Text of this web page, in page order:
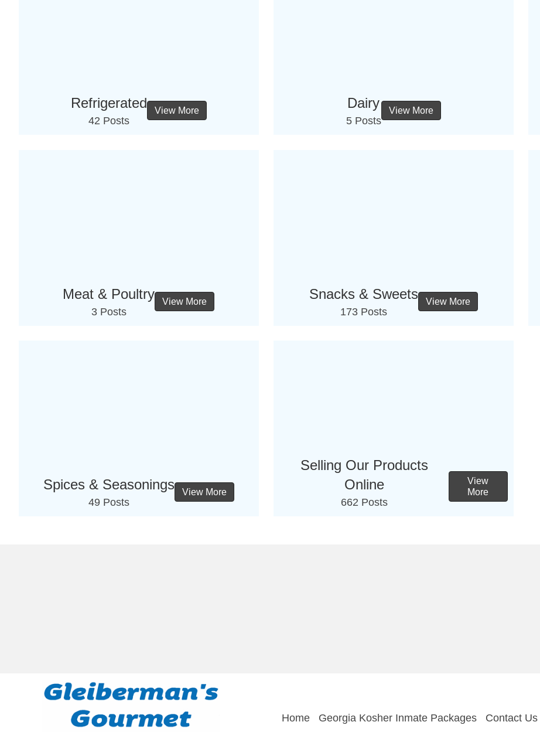
Refrigerated
42 Posts
View More Dairy
5 Posts
View More
Meat & Poultry
3 Posts
View More Snacks & Sweets
173 Posts
View More
Spices & Seasonings
49 Posts
View More
Selling Our Products
Online
662 Posts
View
More
Home Georgia Kosher Inmate Packages Contact Us